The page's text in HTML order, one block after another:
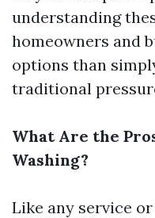
understanding
homeowners and
options than
traditional
What Are the
Washing?
Like any service